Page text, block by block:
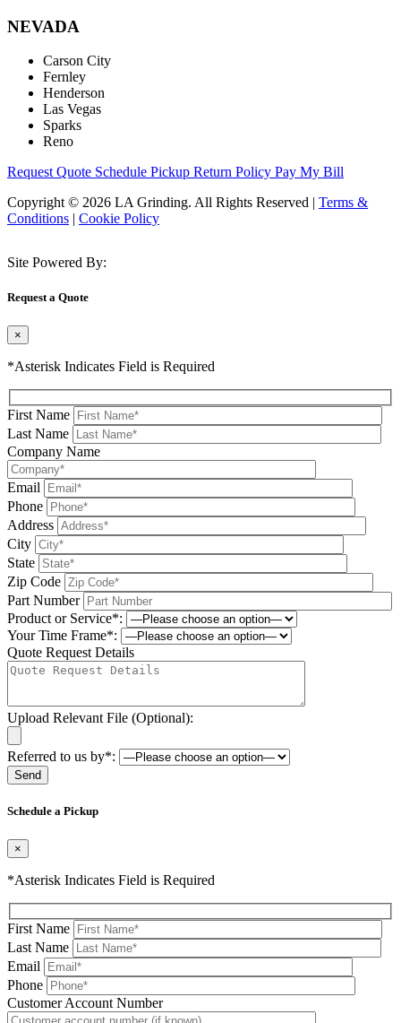
NEVADA
Carson City
Fernley
Henderson
Las Vegas
Sparks
Reno
Request Quote Schedule Pickup Return Policy Pay My Bill
Copyright © 2026 LA Grinding. All Rights Reserved | Terms &
Conditions | Cookie Policy
Site Powered By:
Request a Quote
×
*Asterisk Indicates Field is Required
First Name
Last Name
Company Name
Email
Phone
Address
City
State
Zip Code
Part Number
Product or Service*:
Your Time Frame*:
Quote Request Details
Upload Relevant File (Optional):
Referred to us by*:
Schedule a Pickup
×
*Asterisk Indicates Field is Required
First Name
Last Name
Email
Phone
Please leave this field be
Customer Account Number